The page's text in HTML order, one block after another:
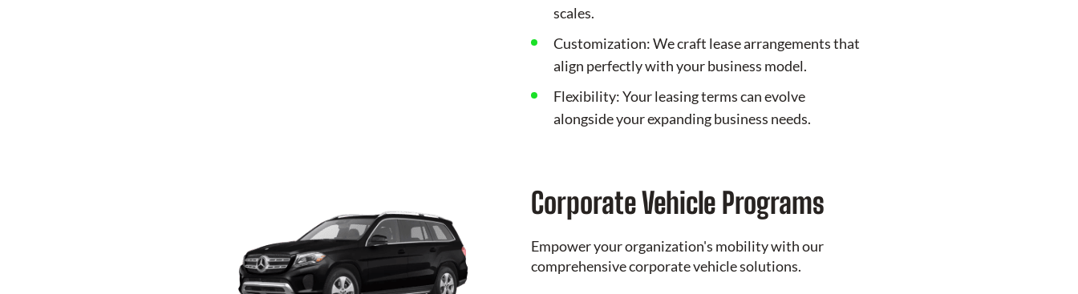
scales.
Customization: We craft lease arrangements that
align perfectly with your business model.
Flexibility: Your leasing terms can evolve
alongside your expanding business needs.
Corporate Vehicle Programs
Empower your organization's mobility with our
comprehensive corporate vehicle solutions.